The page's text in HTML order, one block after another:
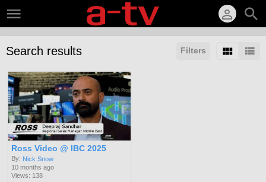
Filters
Search results
Ross Video @ IBC 2025
By: Nick Snow
10 months ago
Views: 138